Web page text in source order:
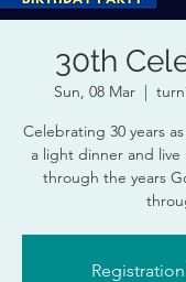
30th
Sun, 08 Mar
  |
Celebrating 30 years
a light dinner and live
through the years